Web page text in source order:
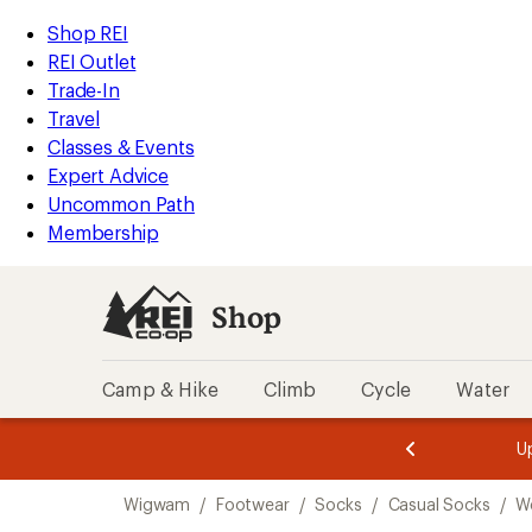
REI
Accessibility
Statement
Skip
to
main
content
Skip
to
Shop
REI
categories
Shop REI
REI Outlet
Trade-In
Travel
Classes & Events
Expert Advice
Uncommon Path
Membership
Shop
Camp & Hike Climb Cycle Water
3.
of
3.
of
3.
Wigwam / Footwear / Socks / Casual Socks /